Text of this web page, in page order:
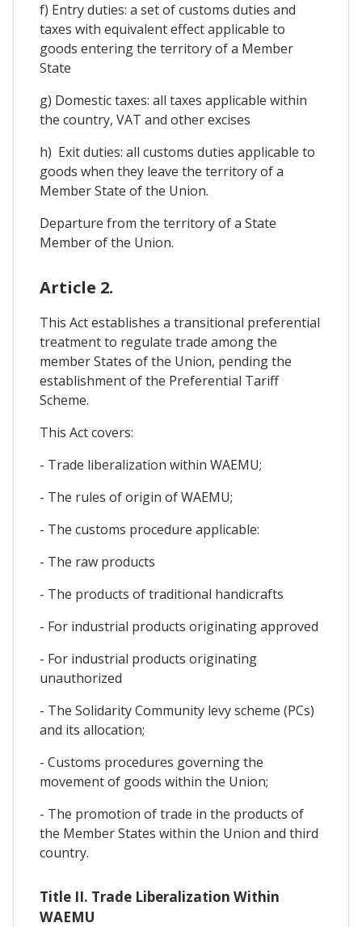
f) Entry duties: a set of customs duties and
taxes with equivalent effect applicable to
goods entering the territory of a Member
State
g) Domestic taxes: all taxes applicable within
the country, VAT and other excises
h) Exit duties: all customs duties applicable to
goods when they leave the territory of a
Member State of the Union.
Departure from the territory of a State
Member of the Union.
Article 2.
This Act establishes a transitional preferential
treatment to regulate trade among the
member States of the Union, pending the
establishment of the Preferential Tariff
Scheme.
This Act covers:
- Trade liberalization within WAEMU;
- The rules of origin of WAEMU;
- The customs procedure applicable:
- The raw products
- The products of traditional handicrafts
- For industrial products originating approved
- For industrial products originating
unauthorized
- The Solidarity Community levy scheme (PCs)
and its allocation;
- Customs procedures governing the
movement of goods within the Union;
- The promotion of trade in the products of
the Member States within the Union and third
country.
Title II. Trade Liberalization Within
WAEMU